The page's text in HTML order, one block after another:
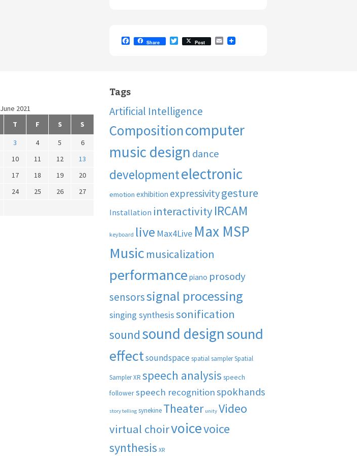
o
k
Share
T
w
Post
E
June 2021
T F S
S
3 4 5
6
10 11 12
13
17 18 19
20
24 25 26
27
Tags
Artificial Intelligence
Compositioncomputer
music design dance
developmentelectronic
emotion exhibition expressivitygesture
Installation interactivity IRCAM
keyboard live Max4Live Max MSP
Music musicalization
performance piano prosody
sensorssignal processing
singing synthesissonification
sound sound designsound
effectsoundspacespatial samplerSpatial
Sampler XR speech analysis speech
followerspeech recognitionspokhands
story telling synekine Theater unity Video
virtual choirvoicevoice
synthesis XR